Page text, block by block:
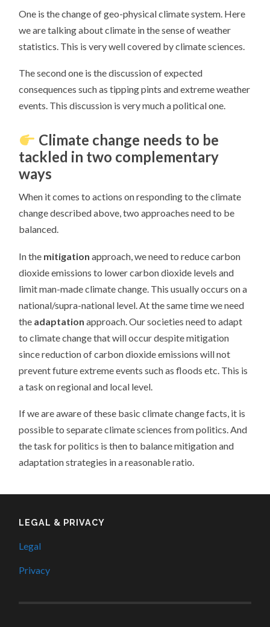
One is the change of geo-physical climate system. Here
we are talking about climate in the sense of weather
statistics. This is very well covered by climate sciences.
The second one is the discussion of expected
consequences such as tipping pints and extreme weather
events. This discussion is very much a political one.
Climate change needs to be
tackled in two complementary
ways
When it comes to actions on responding to the climate
change described above, two approaches need to be
balanced.
In the mitigation approach, we need to reduce carbon
dioxide emissions to lower carbon dioxide levels and
limit man-made climate change. This usually occurs on a
national/supra-national level. At the same time we need
the adaptationapproach. Our societies need to adapt
to climate change that will occur despite mitigation
since reduction of carbon dioxide emissions will not
prevent future extreme events such as floods etc. This is
a task on regional and local level.
If we are aware of these basic climate change facts, it is
possible to separate climate sciences from politics. And
the task for politics is then to balance mitigation and
adaptation strategies in a reasonable ratio.
LEGAL & PRIVACY
Legal
Privacy